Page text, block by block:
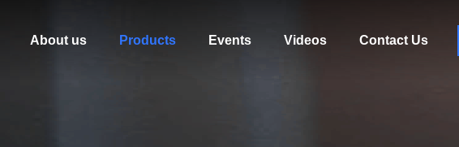
About us Products Events Videos Contact Us